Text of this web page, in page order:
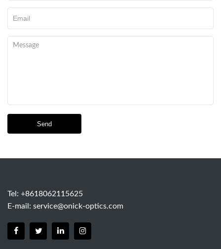
Send
Tel: +8618062115625
E-mail: service@onick-optics.com